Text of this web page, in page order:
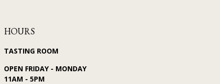
HOURS
TASTING ROOM
OPEN FRIDAY - MONDAY
11AM - 5PM